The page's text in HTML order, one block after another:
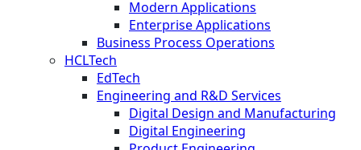
Modern Applications
Enterprise Applications
Business Process Operations
HCLTech
EdTech
Engineering and R&D Services
Digital Design and Manufacturing
Digital Engineering